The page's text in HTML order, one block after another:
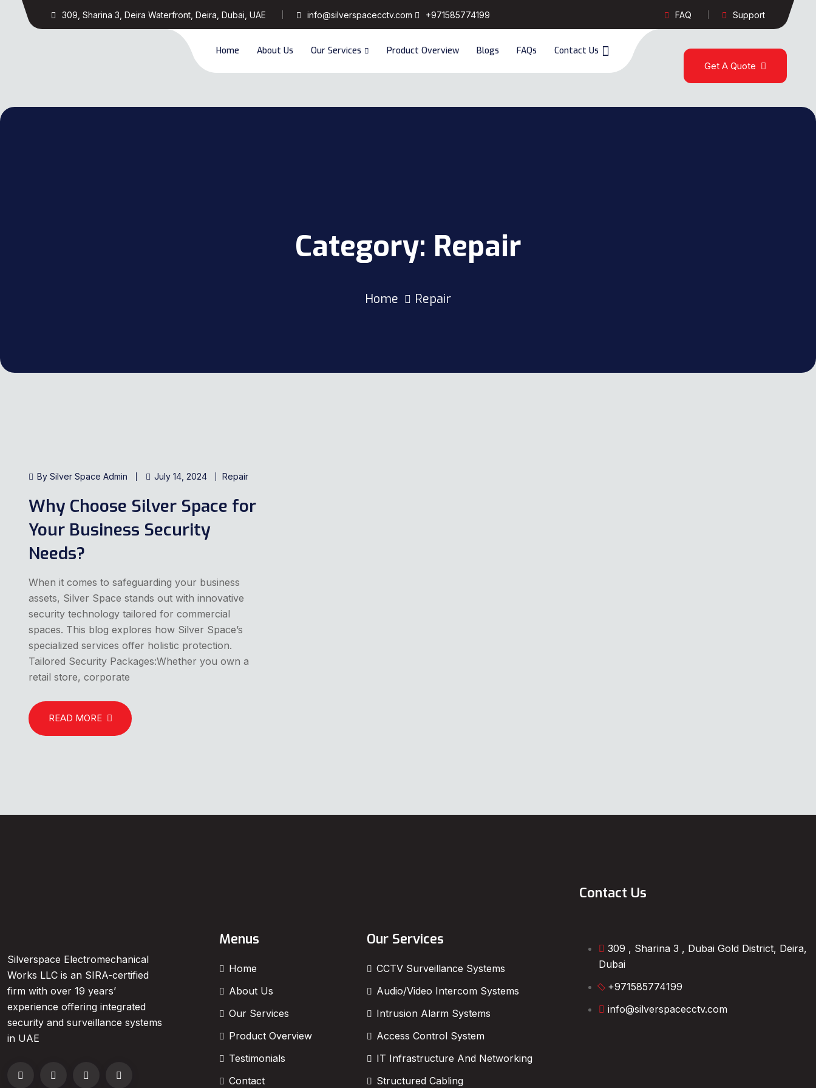
309, Sharina 3, Deira Waterfront, Deira, Dubai, UAE info@silverspacecctv.com +971585774199 FAQ Support
Home About Us Our Services Product Overview Blogs FAQs
Contact Us
Get A Quote
Category: Repair
Home Repair
By Silver Space Admin July 14, 2024 Repair
Why Choose Silver Space for
Your Business Security
Needs?
When it comes to safeguarding your business
assets, Silver Space stands out with innovative
security technology tailored for commercial
spaces. This blog explores how Silver Space’s
specialized services offer holistic protection.
Tailored Security Packages:Whether you own a
retail store, corporate
READ MORE
Silverspace Electromechanical
Works LLC is an SIRA-certified
firm with over 19 years’
experience offering integrated
security and surveillance systems
in UAE
Menus
Home
About Us
Our Services
Product Overview
Testimonials
Contact
Our Services
CCTV Surveillance Systems
Audio/Video Intercom Systems
Intrusion Alarm Systems
Access Control System
IT Infrastructure And Networking
Structured Cabling
Contact Us
309 , Sharina 3 , Dubai Gold District, Deira,
Dubai
+971585774199
info@silverspacecctv.com